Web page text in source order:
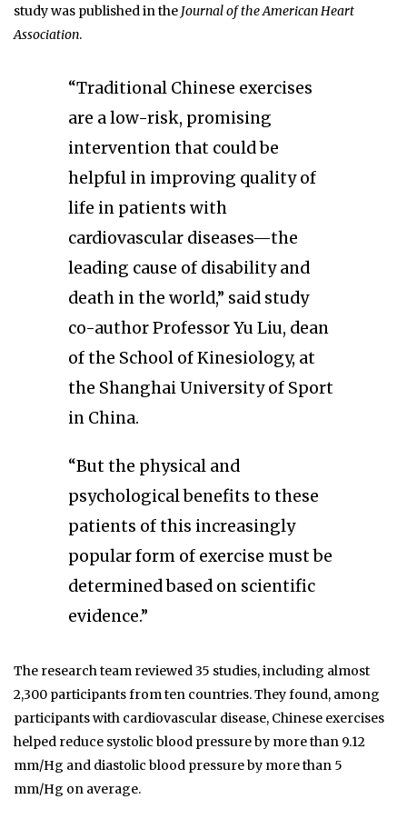
study was published in the Journal of the American Heart
Association.
“Traditional Chinese exercises
are a low-risk, promising
intervention that could be
helpful in improving quality of
life in patients with
cardiovascular diseases—the
leading cause of disability and
death in the world,” said study
co-author Professor Yu Liu, dean
of the School of Kinesiology, at
the Shanghai University of Sport
in China.
“But the physical and
psychological benefits to these
patients of this increasingly
popular form of exercise must be
determined based on scientific
evidence.”
The research team reviewed 35 studies, including almost
2,300 participants from ten countries. They found, among
participants with cardiovascular disease, Chinese exercises
helped reduce systolic blood pressure by more than 9.12
mm/Hg and diastolic blood pressure by more than 5
mm/Hg on average.